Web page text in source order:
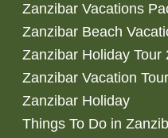
Zanzibar Vacations
Zanzibar Beach
Zanzibar Holiday Tour
Zanzibar Vacation
Zanzibar Holiday
Things To Do in